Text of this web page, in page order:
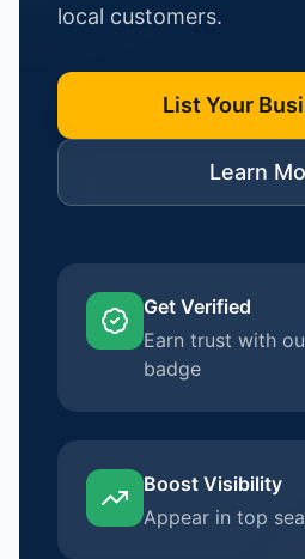
local customers.
List Your
Learn
Get Verified
Earn trust with
badge
Boost Visibility
Appear in top